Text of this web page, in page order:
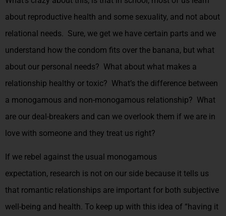
about reproductive health and some sexuality, and not about
relational needs. Sure, we get we have certain parts and we
understand how the condom fits over the banana, but what
about our personal needs? What about what makes a
relationship healthy or toxic? What’s the difference between
a monogamous and non-monogamous relationship? What
are our deal-breakers and can we overlook them if we are in
love with someone and they treat us right?
If we rebel against the usual monogamous
expectation, research is not on our side because it tells us
that romantic relationships are important for both subjective
well-being and health. To keep up with this idea of “having it